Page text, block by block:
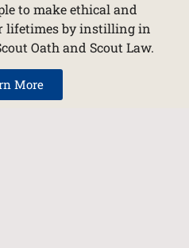
to make ethical and
lifetimes by instilling in
Oath and Scout Law.
More